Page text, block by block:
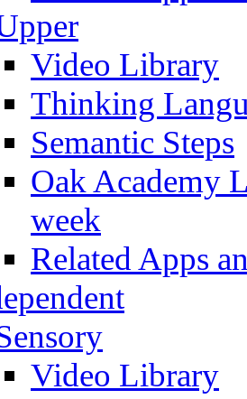
Video Library
Thinking
Semantic Steps
Oak Academy
week
Related Apps
Video Library